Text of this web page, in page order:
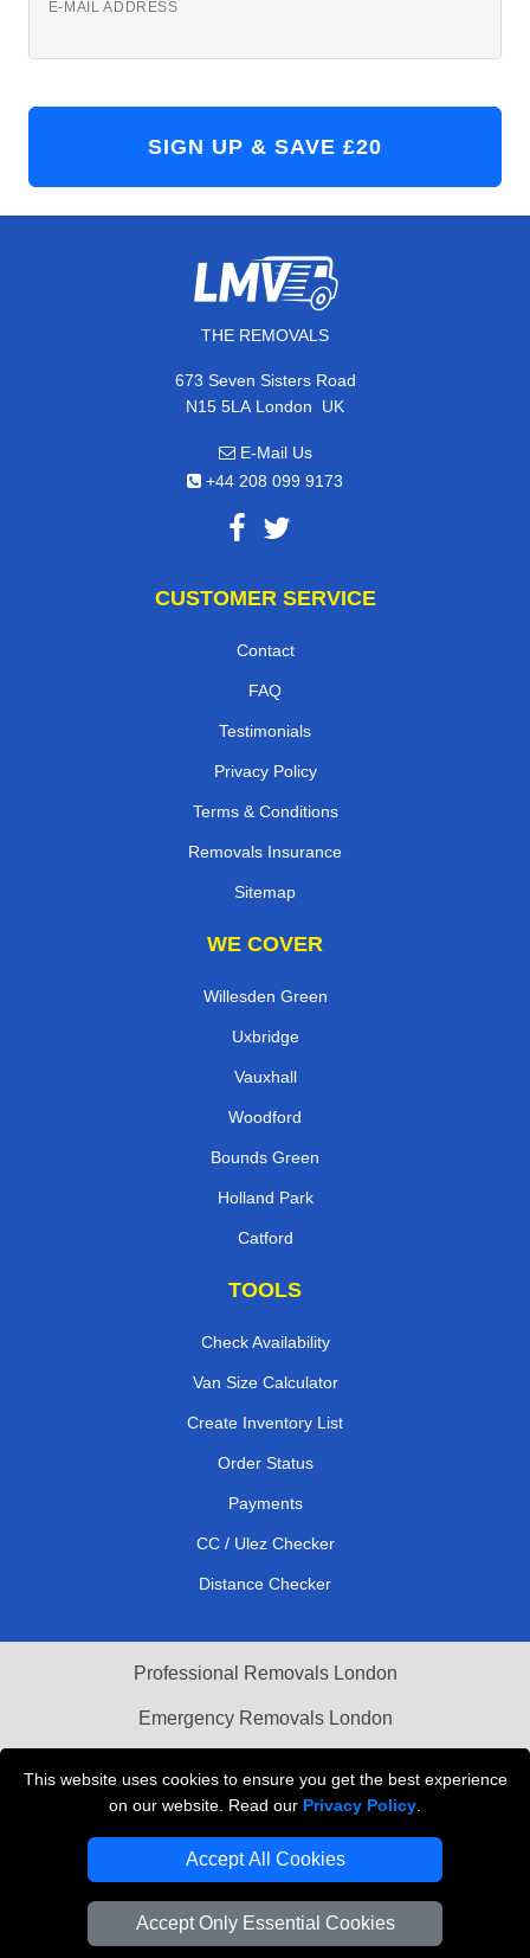
This website uses cookies to ensure you get the best experience
on our website. Read our Privacy Policy
Accept All Cookies
Accept Only Essential Cookies
E-MAIL ADDRESS
THE REMOVALS
673 Seven Sisters Road
N15 5LA London, UK
E-Mail Us
+44 208 099 9173
CUSTOMER SERVICE
Contact
FAQ
Testimonials
Privacy Policy
Terms & Conditions
Removals Insurance
Sitemap
WE COVER
Willesden Green
Uxbridge
Vauxhall
Woodford
Bounds Green
Holland Park
Catford
TOOLS
Check Availability
Van Size Calculator
Create Inventory List
Order Status
Payments
CC / Ulez Checker
Distance Checker
Professional Removals London
Emergency Removals London
Vehicle Recovery London